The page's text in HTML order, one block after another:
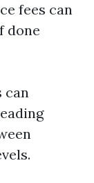
fees can
done
can